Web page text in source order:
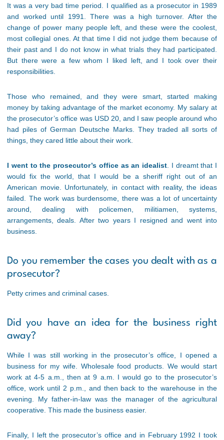
It was a very bad time period. I qualified as a prosecutor in 1989
and worked until 1991. There was a high turnover. After the
change of power many people left, and these were the coolest,
most collegial ones. At that time I did not judge them because of
their past and I do not know in what trials they had participated.
But there were a few whom I liked left, and I took over their
responsibilities.
Those who remained, and they were smart, started making
money by taking advantage of the market economy. My salary at
the prosecutor’s office was USD 20, and I saw people around who
had piles of German Deutsche Marks. They traded all sorts of
things, they cared little about their work.
I went to the prosecutor’s office as an idealist. I dreamt that I
would fix the world, that I would be a sheriff right out of an
American movie. Unfortunately, in contact with reality, the ideas
failed. The work was burdensome, there was a lot of uncertainty
around, dealing with policemen, militiamen, systems,
arrangements, deals. After two years I resigned and went into
business.
Do you remember the cases you dealt with as a
prosecutor?
Petty crimes and criminal cases.
Did you have an idea for the business right
away?
While I was still working in the prosecutor’s office, I opened a
business for my wife. Wholesale food products. We would start
work at 4-5 a.m., then at 9 a.m. I would go to the prosecutor’s
office, work until 2 p.m., and then back to the warehouse in the
evening. My father-in-law was the manager of the agricultural
cooperative. This made the business easier.
Finally, I left the prosecutor’s office and in February 1992 I took